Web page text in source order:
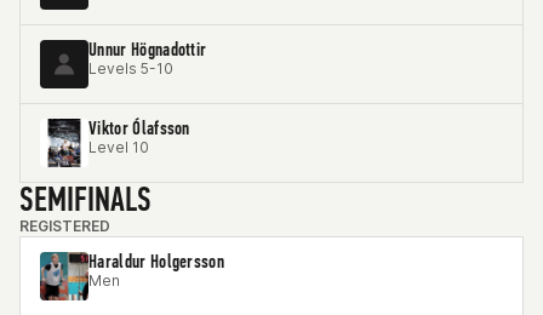
Unnur Högnadottir
Levels 5-10
Viktor Ólafsson
Level 10
SEMIFINALS
REGISTERED
Haraldur Holgersson
Men